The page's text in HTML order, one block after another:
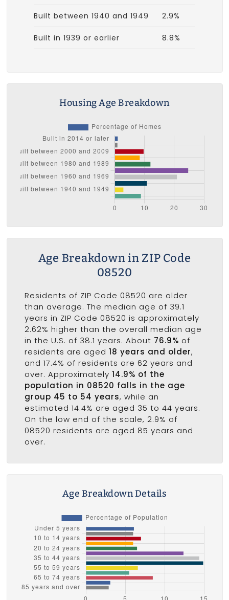
Built between 1940 and 1949 2.9%
Built in 1939 or earlier 8.8%
Housing Age Breakdown
Age Breakdown in ZIP Code
08520
Residents of ZIP Code 08520 are older
than average. The median age of 39.1
years in ZIP Code 08520 is approximately
2.62% higher than the overall median age
in the U.S. of 38.1 years. About 76.9% of
residents are aged 18 years and older,
and 17.4% of residents are 62 years and
over. Approximately 14.9% of the
population in 08520 falls in the age
group 45 to 54 years, while an
estimated 14.4% are aged 35 to 44 years.
On the low end of the scale, 2.9% of
08520 residents are aged 85 years and
over.
Age Breakdown Details